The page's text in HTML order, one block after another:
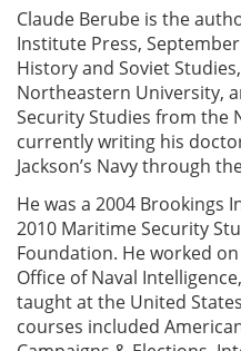
Claude Berube is the
Institute Press,
History and Soviet
Northeastern University,
Security Studies from the
currently writing his
Jackson’s Navy through
He was a 2004 Brookings
2010 Maritime Security
Foundation. He worked
Office of Naval
taught at the United
courses included